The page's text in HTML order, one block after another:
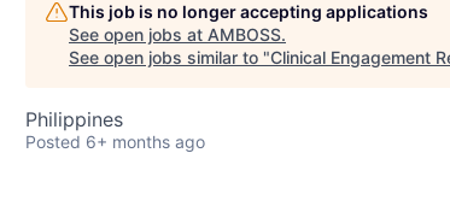
This job is no longer accepting applications
See open jobs at AMBOSS.
See open jobs similar to "Clinical Engagement
Philippines
Posted 6+ months ago